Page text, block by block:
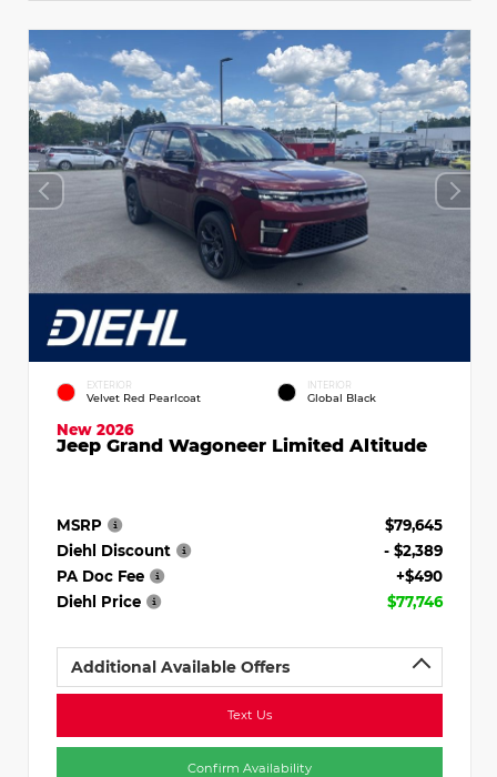
EXTERIOR
Velvet Red Pearlcoat
INTERIOR
Global Black
New 2026
Jeep Grand Wagoneer Limited Altitude
MSRP
$79,645
Diehl Discount
- $2,389
PA Doc Fee
+$490
Diehl Price
$77,746
Additional Available Offers
Text Us
Confirm Availability